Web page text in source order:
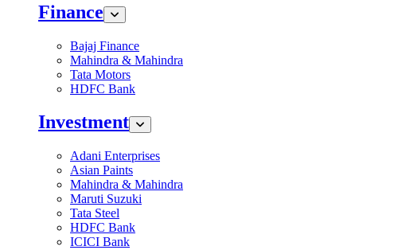
Finance
Bajaj Finance
Mahindra & Mahindra
Tata Motors
HDFC Bank
Investment
Adani Enterprises
Asian Paints
Mahindra & Mahindra
Maruti Suzuki
Tata Steel
HDFC Bank
ICICI Bank